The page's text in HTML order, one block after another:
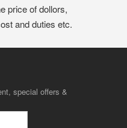
price of dollors,
and duties etc.
special offers &